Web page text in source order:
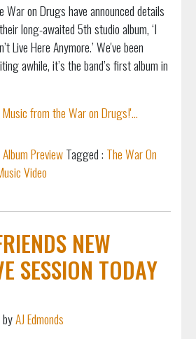
War on Drugs have announced details
long-awaited 5th studio album, ‘I
Live Here Anymore.’ We've been
awhile, it’s the band’s first album in
from the War on Drugs!'...
Album PreviewTagged : The War On
Video
NEW
SESSION TODAY
byAJ Edmonds